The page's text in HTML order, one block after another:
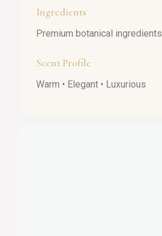
Ingredients
Premium botanical ingredients
Scent Profile
Warm • Elegant • Luxurious